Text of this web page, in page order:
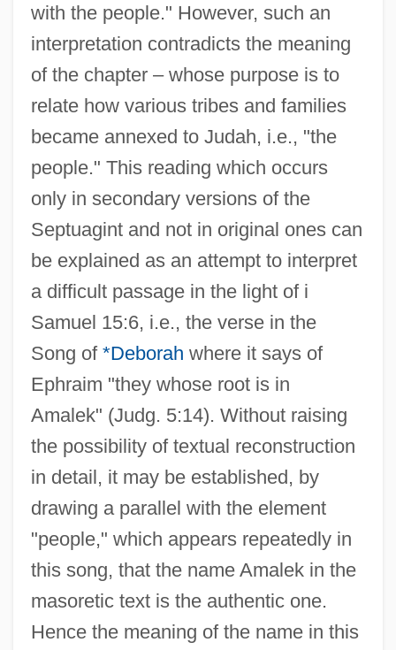
with the people." However, such an
interpretation contradicts the meaning
of the chapter – whose purpose is to
relate how various tribes and families
became annexed to Judah, i.e., "the
people." This reading which occurs
only in secondary versions of the
Septuagint and not in original ones can
be explained as an attempt to interpret
a difficult passage in the light of i
Samuel 15:6, i.e., the verse in the
Song of *Deborah where it says of
Ephraim "they whose root is in
Amalek" (Judg. 5:14). Without raising
the possibility of textual reconstruction
in detail, it may be established, by
drawing a parallel with the element
"people," which appears repeatedly in
this song, that the name Amalek in the
masoretic text is the authentic one.
Hence the meaning of the name in this